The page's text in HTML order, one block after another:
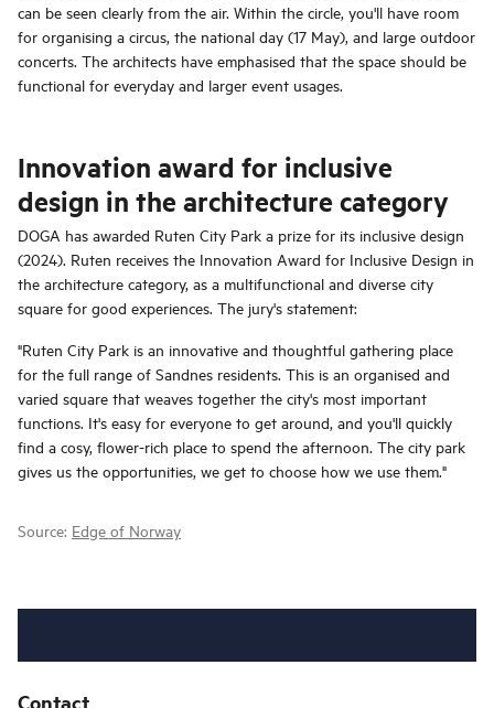
can be seen clearly from the air. Within the circle, you'll have room
for organising a circus, the national day (17 May), and large outdoor
concerts. The architects have emphasised that the space should be
functional for everyday and larger event usages.
Innovation award for inclusive
design in the architecture category
DOGA has awarded Ruten City Park a prize for its inclusive design
(2024). Ruten receives the Innovation Award for Inclusive Design in
the architecture category, as a multifunctional and diverse city
square for good experiences. The jury's statement:
"Ruten City Park is an innovative and thoughtful gathering place
for the full range of Sandnes residents. This is an organised and
varied square that weaves together the city's most important
functions. It's easy for everyone to get around, and you'll quickly
find a cosy, flower-rich place to spend the afternoon. The city park
gives us the opportunities, we get to choose how we use them."
Source: Edge of Norway
Contact